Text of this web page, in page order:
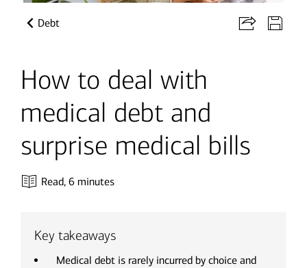
Debt
How to deal with
medical debt and
surprise medical bills
Read, 6 minutes
Key takeaways
Medical debt is rarely incurred by choice and